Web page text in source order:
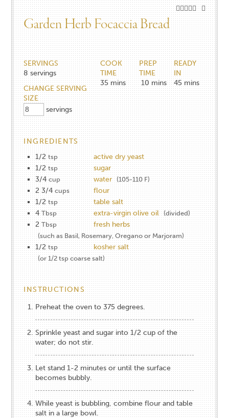
Garden Herb Focaccia Bread
SERVINGS
8 servings
CHANGE SERVING
SIZE
servings
COOK
TIME
35 mins
PREP
TIME
10 mins
READY
IN
45 mins
INGREDIENTS
1/2 tsp
active dry yeast
1/2 tsp
sugar
3/4 cup water (105-110 F)
2 3/4 cups
flour
1/2 tsp
table salt
4 Tbsp extra-virgin olive oil (divided)
2 Tbsp fresh herbs
(such as Basil, Rosemary, Oregano or Marjoram)
1/2 tsp kosher salt
(or 1/2 tsp coarse salt)
INSTRUCTIONS
Preheat the oven to 375 degrees.
Sprinkle yeast and sugar into 1/2 cup of the
water; do not stir.
Let stand 1-2 minutes or until the surface
becomes bubbly.
While yeast is bubbling, combine flour and table
salt in a large bowl.